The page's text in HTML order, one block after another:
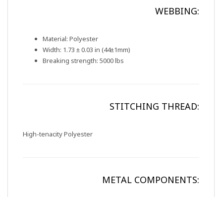
WEBBING:
Material: Polyester
Width: 1.73 ± 0.03 in (44±1mm)
Breaking strength: 5000 lbs
STITCHING THREAD:
High-tenacity Polyester
METAL COMPONENTS: